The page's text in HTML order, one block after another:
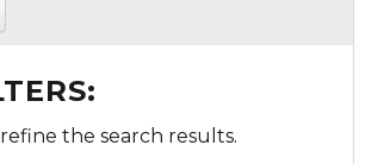
the search results.